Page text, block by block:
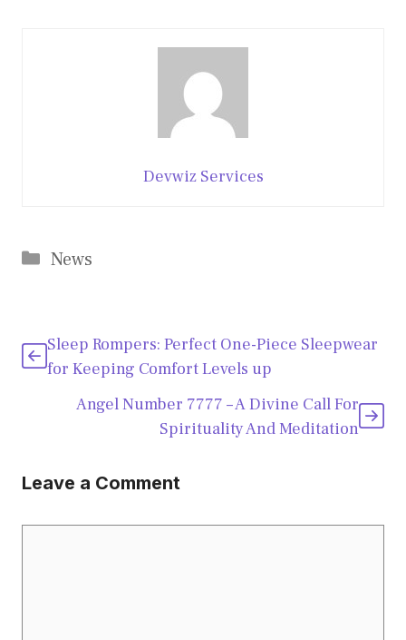
Devwiz Services
Categories
News
Sleep Rompers: Perfect One-Piece Sleepwear
for Keeping Comfort Levels up
Angel Number 7777 – A Divine Call For
Spirituality And Meditation
Leave a Comment